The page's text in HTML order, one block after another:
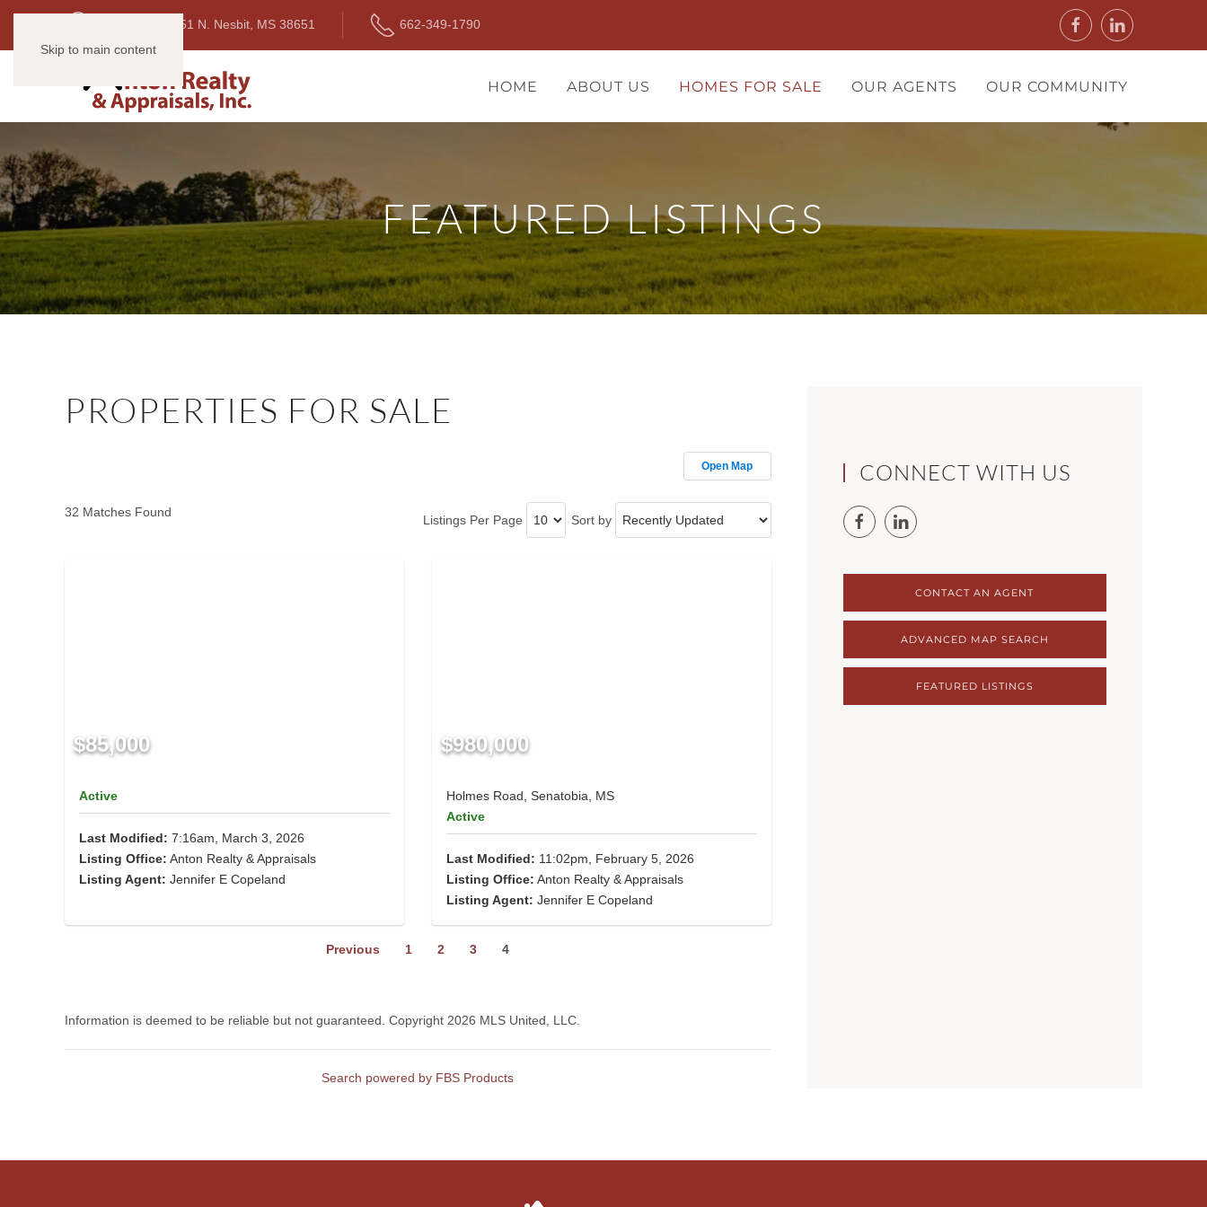
Skip to main content
1634 Highway 51 N. Nesbit, MS 38651 662-349-1790
HOME ABOUT US HOMES FOR SALE OUR AGENTS OUR COMMUNITY
FEATURED LISTINGS
PROPERTIES FOR SALE
Open Map
32 Matches Found
Listings Per Page Sort by
$85,000
Active
Last Modified: 7:16am, March 3, 2026
Listing Office: Anton Realty & Appraisals
Listing Agent: Jennifer E Copeland
$980,000
Holmes Road, Senatobia, MS
Active
Last Modified: 11:02pm, February 5, 2026
Listing Office: Anton Realty & Appraisals
Listing Agent:Jennifer E Copeland
Previous 1 2 3 4
Information is deemed to be reliable but not guaranteed. Copyright 2026 MLS United, LLC.
Search powered by FBS Products
CONNECT WITH US
CONTACT AN AGENT
ADVANCED MAP SEARCH
FEATURED LISTINGS